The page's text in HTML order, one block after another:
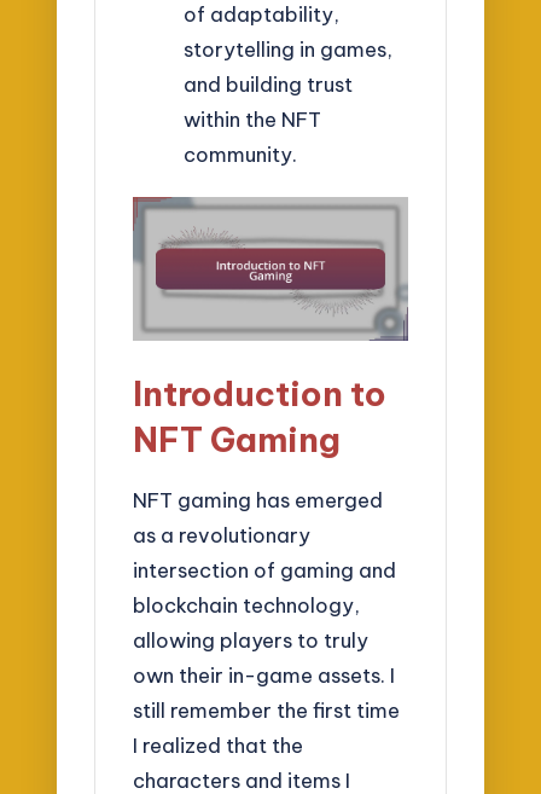
of adaptability,
storytelling in games,
and building trust
within the NFT
community.
Introduction to
NFT Gaming
NFT gaming has emerged
as a revolutionary
intersection of gaming and
blockchain technology,
allowing players to truly
own their in-game assets. I
still remember the first time
I realized that the
characters and items I